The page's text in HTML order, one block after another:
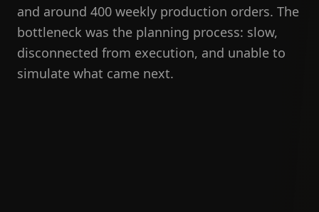
and around 400 weekly production orders. The
bottleneck was the planning process: slow,
disconnected from execution, and unable to
simulate what came next.